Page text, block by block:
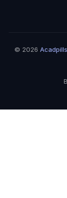
© 2026 Acadpills